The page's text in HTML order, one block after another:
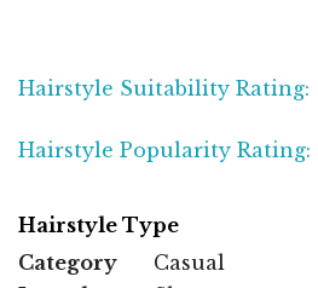
Hairstyle Suitability Rating:
Hairstyle Popularity Rating:
Hairstyle Type
Category
Casual